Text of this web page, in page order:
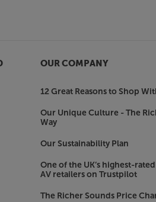
OUR COMPANY
12 Great Reasons to Shop
Our Unique Culture - The
Way
Our Sustainability Plan
One of the UK’s highest-
AV retailers on Trustpilot
The Richer Sounds Price